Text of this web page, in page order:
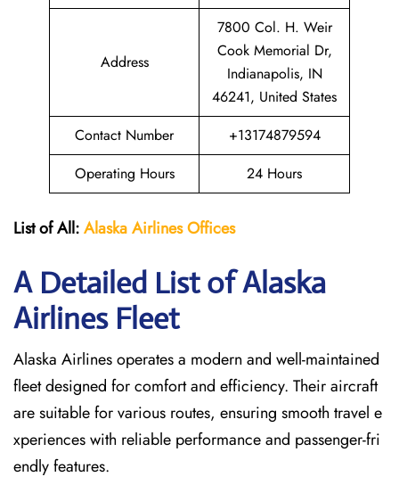
Address
7800 Col. H. Weir
Cook Memorial Dr,
Indianapolis, IN
46241, United States
Contact Number
+13174879594
Operating Hours
24 Hours
List of All:Alaska Airlines Offices
A Detailed List of Alaska
Airlines Fleet
Alaska Airlines operates a modern and well-maintained
fleet designed for comfort and efficiency. Their aircraft
are suitable for various routes, ensuring smooth travel e
xperiences with reliable performance and passenger-fri
endly features.